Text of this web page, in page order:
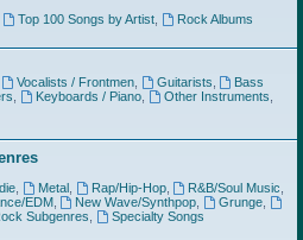
Top 100 Songs by Artist,
Rock Albums
Vocalists / Frontmen, Guitarists
Bass
Keyboards / Piano, Other Instruments
, Metal, Rap/Hip-Hop, R&B/Soul Music
EDM, New Wave/Synthpop Grunge
Subgenres
Specialty Songs